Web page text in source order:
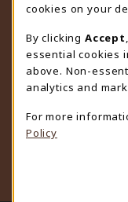
LOCATION & CONTACT
University Store
307-766-3264
uwyo-
Department 3255
1000 East University
(opens
cookies on your
By clicking Accept
essential cookies
above. Non-
analytics and
For more
Policy